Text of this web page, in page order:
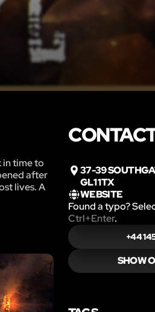
in time to
after
lives. A
37-39
GL1 1TX
WEBSITE
Found a typo?
Ctrl+Enter.
+44
SHOW